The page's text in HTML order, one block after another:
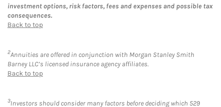
investment options, risk factors, fees and expenses and possible tax
consequences.
Back to top
2Annuities are offered in conjunction with Morgan Stanley Smith
Barney LLC’s licensed insurance agency affiliates.
Back to top
3Investors should consider many factors before deciding which 529